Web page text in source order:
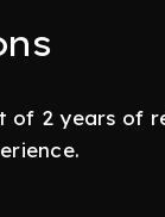
of 2 years of